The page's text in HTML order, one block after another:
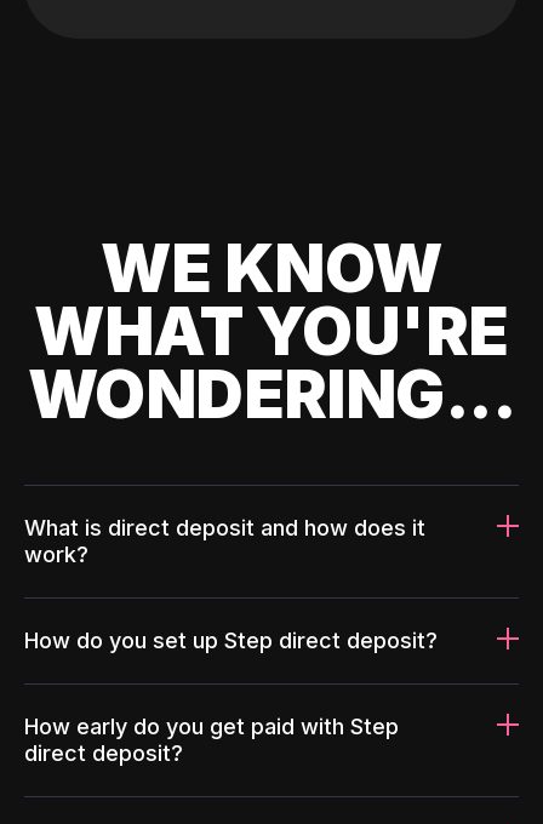
WE KNOW
WHAT YOU'RE
WONDERING...
What is direct deposit and how does it
work?
How do you set up Step direct deposit?
How early do you get paid with Step
direct deposit?